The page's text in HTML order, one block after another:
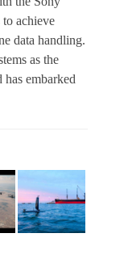
achieve
data handling.
as the
embarked